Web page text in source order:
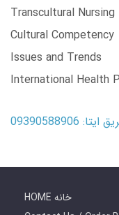
Transcultural Nursing
Cultural Competency
Issues and Trends
International Health
HOME خانه